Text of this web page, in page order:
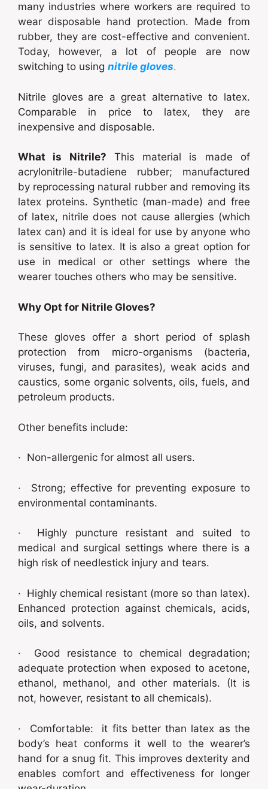
many industries where workers are required to
wear disposable hand protection. Made from
rubber, they are cost-effective and convenient.
Today, however, a lot of people are now
switching to using nitrile gloves.
Nitrile gloves are a great alternative to latex.
Comparable in price to latex, they are
inexpensive and disposable.
What is Nitrile? This material is made of
acrylonitrile-butadiene rubber; manufactured
by reprocessing natural rubber and removing its
latex proteins. Synthetic (man-made) and free
of latex, nitrile does not cause allergies (which
latex can) and it is ideal for use by anyone who
is sensitive to latex. It is also a great option for
use in medical or other settings where the
wearer touches others who may be sensitive.
Why Opt for Nitrile Gloves?
These gloves offer a short period of splash
protection from micro-organisms (bacteria,
viruses, fungi, and parasites), weak acids and
caustics, some organic solvents, oils, fuels, and
petroleum products.
Other benefits include:
· Non-allergenic for almost all users.
· Strong; effective for preventing exposure to
environmental contaminants.
· Highly puncture resistant and suited to
medical and surgical settings where there is a
high risk of needlestick injury and tears.
· Highly chemical resistant (more so than latex).
Enhanced protection against chemicals, acids,
oils, and solvents.
· Good resistance to chemical degradation;
adequate protection when exposed to acetone,
ethanol, methanol, and other materials. (It is
not, however, resistant to all chemicals).
· Comfortable: it fits better than latex as the
body’s heat conforms it well to the wearer’s
hand for a snug fit. This improves dexterity and
enables comfort and effectiveness for longer